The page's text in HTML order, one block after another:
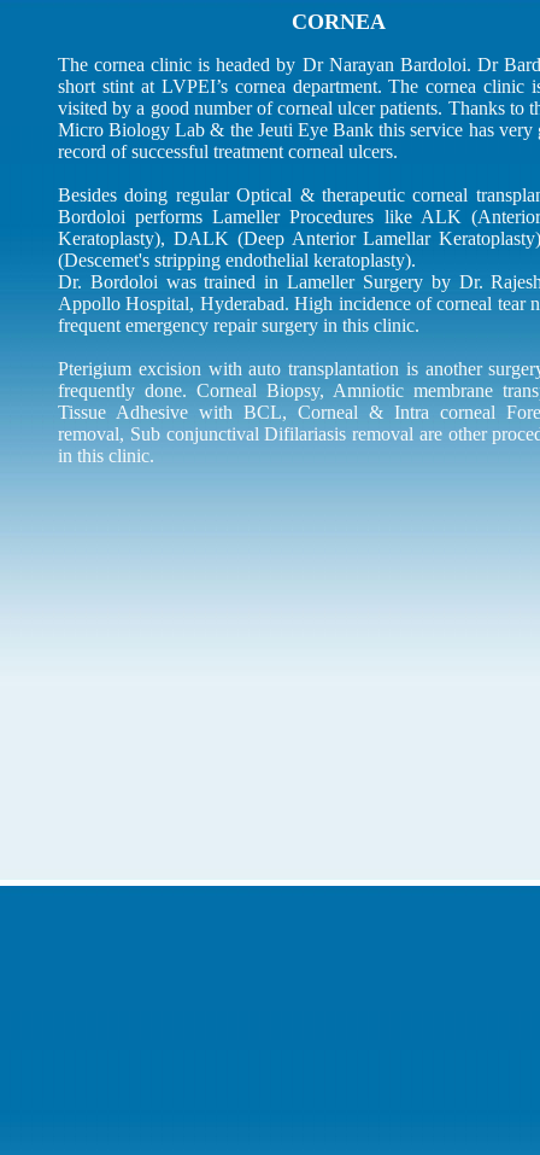
CORNEA
The cornea clinic is headed by Dr Narayan Bardoloi. Dr
short stint at LVPEI’s cornea department. The cornea clinic
visited by a good number of corneal ulcer patients. Thanks to
Micro Biology Lab & the Jeuti Eye Bank this service has very
record of successful treatment corneal ulcers.
Besides doing regular Optical & therapeutic corneal
Bordoloi performs Lameller Procedures like ALK
Keratoplasty), DALK (Deep Anterior Lamellar
(Descemet's stripping endothelial keratoplasty).
Dr. Bordoloi was trained in Lameller Surgery by Dr.
Appollo Hospital, Hyderabad. High incidence of corneal tear
frequent emergency repair surgery in this clinic.
Pterigium excision with auto transplantation is another
frequently done. Corneal Biopsy, Amniotic membrane
Tissue Adhesive with BCL, Corneal & Intra corneal
removal, Sub conjunctival Difilariasis removal are other
in this clinic.